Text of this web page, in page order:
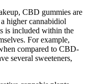
CBD gummies are
higher cannabidiol
is included within the
For example,
compared to CBD-
several sweeteners,